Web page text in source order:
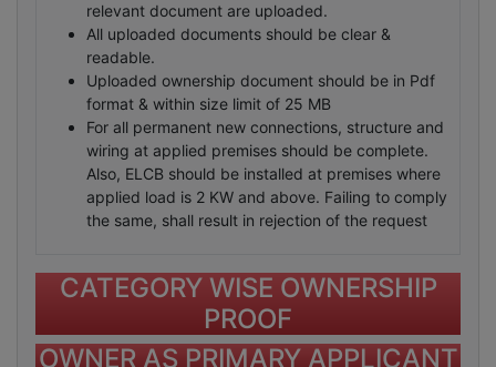
relevant document are uploaded.
All uploaded documents should be clear &
readable.
Uploaded ownership document should be in Pdf
format & within size limit of 25 MB
For all permanent new connections, structure and
wiring at applied premises should be complete.
Also, ELCB should be installed at premises where
applied load is 2 KW and above. Failing to comply
the same, shall result in rejection of the request
CATEGORY WISE OWNERSHIP
PROOF
OWNER AS PRIMARY APPLICANT